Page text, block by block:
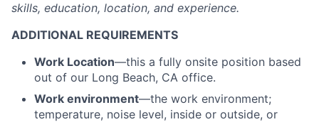
skills, education, location, and experience.
ADDITIONAL REQUIREMENTS
Work Location—this a fully onsite position based
out of our Long Beach, CA office.
Work environment—the work environment;
temperature, noise level, inside or outside, or